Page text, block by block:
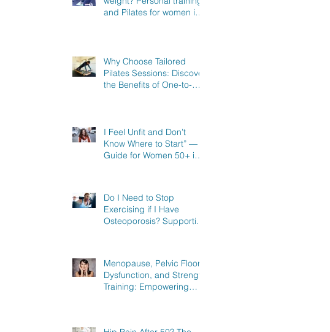
and Pilates for women in
Why Choose Tailored
Pilates Sessions: Discover
the Benefits of One-to-
I Feel Unfit and Don’t
Know Where to Start” — A
Guide for Women 50+ in
Do I Need to Stop
Exercising if I Have
Osteoporosis? Supporting
Menopause, Pelvic Floor
Dysfunction, and Strength
Training: Empowering